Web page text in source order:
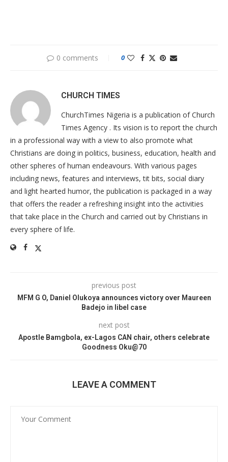
0 comments 0
CHURCH TIMES
ChurchTimes Nigeria is a publication of Church
Times Agency . Its vision is to report the church
in a professional way with a view to also promote what
Christians are doing in politics, business, education, health and
other spheres of human endeavours. With various pages
including news, features and interviews, tit bits, social diary
and light hearted humor, the publication is packaged in a way
that offers the reader a refreshing insight into the activities
that take place in the Church and carried out by Christians in
every sphere of life.
previous post
MFM G O, Daniel Olukoya announces victory over Maureen
Badejo in libel case
next post
Apostle Bamgbola, ex-Lagos CAN chair, others celebrate
Goodness Oku@70
LEAVE A COMMENT